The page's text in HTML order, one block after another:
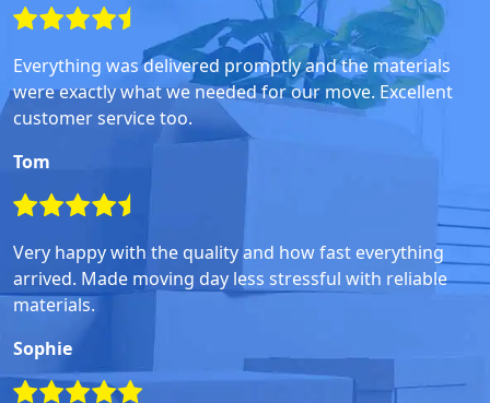
Everything was delivered promptly and the materials
were exactly what we needed for our move. Excellent
customer service too.
Tom
Very happy with the quality and how fast everything
arrived. Made moving day less stressful with reliable
materials.
Sophie